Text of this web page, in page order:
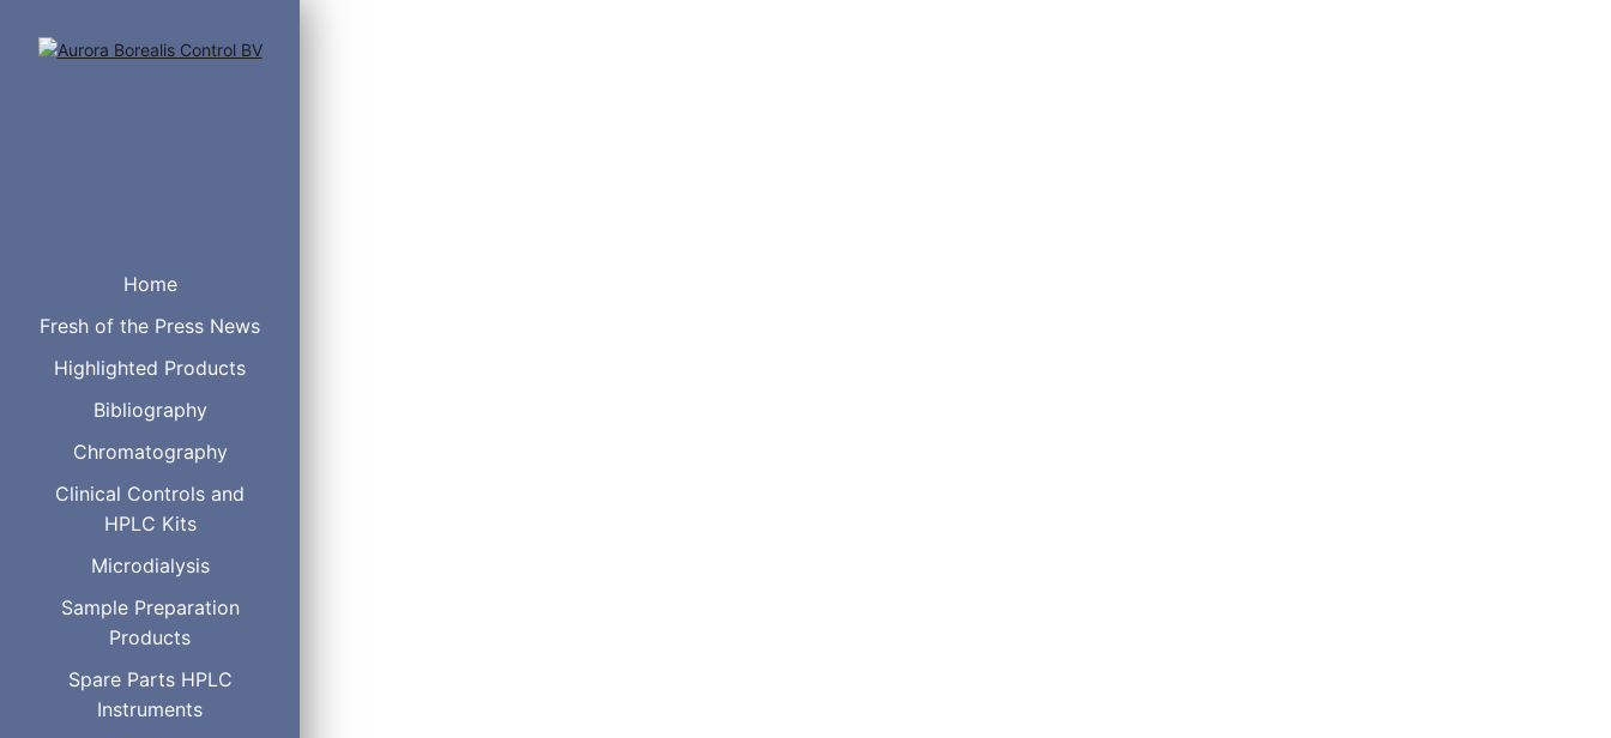
Home
Fresh of the Press News
Highlighted Products
Bibliography
Chromatography
Clinical Controls and
HPLC Kits
Microdialysis
Sample Preparation
Products
Spare Parts HPLC
Instruments